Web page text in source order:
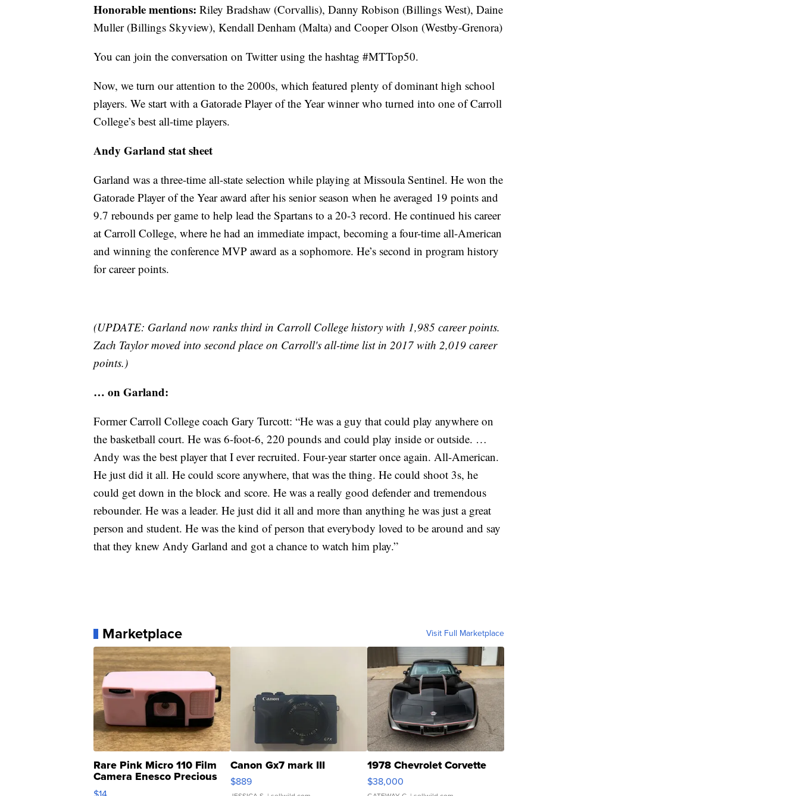
Honorable mentions: Riley Bradshaw (Corvallis), Danny Robison (Billings West), Daine
Muller (Billings Skyview), Kendall Denham (Malta) and Cooper Olson (Westby-Grenora)
You can join the conversation on Twitter using the hashtag #MTTop50.
Now, we turn our attention to the 2000s, which featured plenty of dominant high school
players. We start with a Gatorade Player of the Year winner who turned into one of Carroll
College’s best all-time players.
Andy Garland stat sheet
Garland was a three-time all-state selection while playing at Missoula Sentinel. He won the
Gatorade Player of the Year award after his senior season when he averaged 19 points and
9.7 rebounds per game to help lead the Spartans to a 20-3 record. He continued his career
at Carroll College, where he had an immediate impact, becoming a four-time all-American
and winning the conference MVP award as a sophomore. He’s second in program history
for career points.
(UPDATE: Garland now ranks third in Carroll College history with 1,985 career points.
Zach Taylor moved into second place on Carroll's all-time list in 2017 with 2,019 career
points.)
… on Garland:
Former Carroll College coach Gary Turcott: “He was a guy that could play anywhere on
the basketball court. He was 6-foot-6, 220 pounds and could play inside or outside. …
Andy was the best player that I ever recruited. Four-year starter once again. All-American.
He just did it all. He could score anywhere, that was the thing. He could shoot 3s, he
could get down in the block and score. He was a really good defender and tremendous
rebounder. He was a leader. He just did it all and more than anything he was just a great
person and student. He was the kind of person that everybody loved to be around and say
that they knew Andy Garland and got a chance to watch him play.”
Marketplace Visit Full Marketplace
Rare Pink Micro 110 Film
Camera Enesco Precious
Moments TD4
Canon Gx7 mark III
$889
1978 Chevrolet Corvette
$38,000